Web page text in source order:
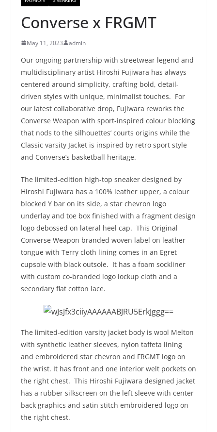
Converse x FRGMT
May 11, 2023 admin
Our ongoing partnership with streetwear legend and
multidisciplinary artist Hiroshi Fujiwara has always
centered around simplicity, crafting bold, detail-
driven styles with unique, minimalist touches. For
our latest collaborative drop, Fujiwara reworks the
Converse Weapon with sport-inspired colour blocking
that nods to the silhouettes’ courts origins while the
Classic varsity Jacket is inspired by retro sport style
and Converse’s basketball heritage.
The limited-edition high-top sneaker designed by
Hiroshi Fujiwara has a 100% leather upper, a colour
blocked Y bar on its side, a star chevron logo
underlay and toe box finished with a fragment design
logo debossed on lateral heel cap. This Original
Converse Weapon branded woven label on leather
tongue with Terry cloth lining comes in an Egret
cupsole with black outsole. It has a foam sockliner
with custom co-branded logo lockup cloth and a
secondary flat cotton lace.
The limited-edition varsity jacket body is wool Melton
with synthetic leather sleeves, nylon taffeta lining
and embroidered star chevron and FRGMT logo on
the wrist. It has front and one interior welt pockets on
the right chest. This Hiroshi Fujiwara designed jacket
has a rubber silkscreen on the left sleeve with center
back graphics and satin stitch embroidered logo on
the right chest.